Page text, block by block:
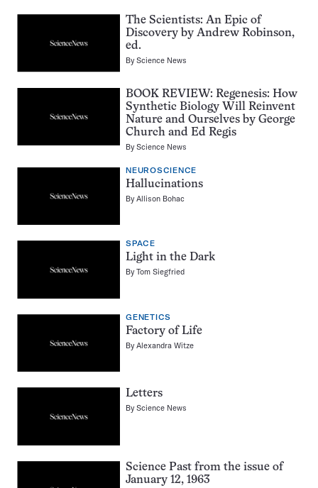
The Scientists: An Epic of
Discovery by Andrew Robinson,
ed.
ByScience News
BOOK REVIEW: Regenesis: How
Synthetic Biology Will Reinvent
Nature and Ourselves by George
Church and Ed Regis
ByScience News
NEUROSCIENCE
Hallucinations
ByAllison Bohac
SPACE
Light in the Dark
ByTom Siegfried
GENETICS
Factory of Life
ByAlexandra Witze
Letters
ByScience News
Science Past from the issue of
January 12, 1963